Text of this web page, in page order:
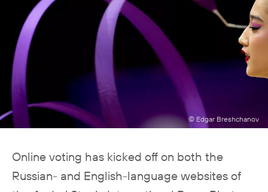
© Edgar Breshchanov
Online voting has kicked off on both the
Russian- and English-language websites of